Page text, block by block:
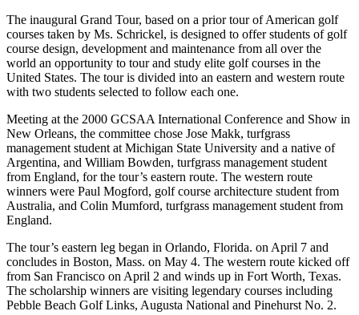
The inaugural Grand Tour, based on a prior tour of American golf
courses taken by Ms. Schrickel, is designed to offer students of golf
course design, development and maintenance from all over the
world an opportunity to tour and study elite golf courses in the
United States. The tour is divided into an eastern and western route
with two students selected to follow each one.
Meeting at the 2000 GCSAA International Conference and Show in
New Orleans, the committee chose Jose Makk, turfgrass
management student at Michigan State University and a native of
Argentina, and William Bowden, turfgrass management student
from England, for the tour’s eastern route. The western route
winners were Paul Mogford, golf course architecture student from
Australia, and Colin Mumford, turfgrass management student from
England.
The tour’s eastern leg began in Orlando, Florida. on April 7 and
concludes in Boston, Mass. on May 4. The western route kicked off
from San Francisco on April 2 and winds up in Fort Worth, Texas.
The scholarship winners are visiting legendary courses including
Pebble Beach Golf Links, Augusta National and Pinehurst No. 2.